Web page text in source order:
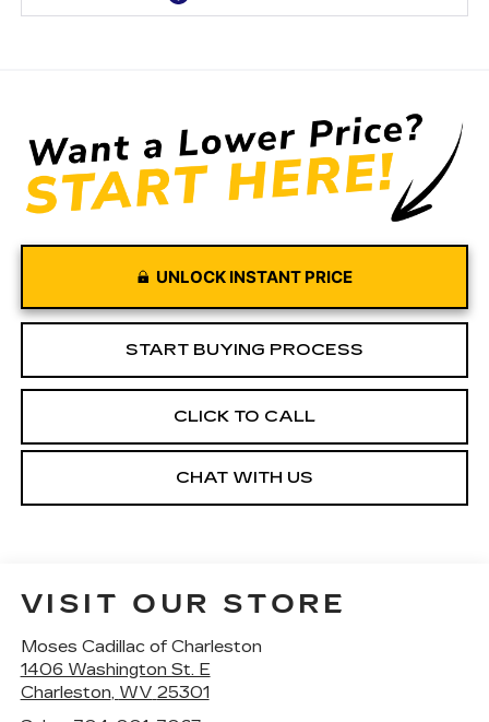
UNLOCK INSTANT PRICE
START BUYING PROCESS
CLICK TO CALL
CHAT WITH US
VISIT OUR STORE
Moses Cadillac of Charleston
1406 Washington St. E
Charleston, WV 25301